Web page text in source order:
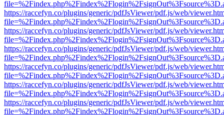
https://raccefyn.co/plugins/generic/pdfJsViewer/pdf.js/web/
https://raccefyn.co/plugins/generic/pdfJsViewer/pdf.js/web/
https://raccefyn.co/plugins/generic/pdfJsViewer/pdf.js/web/
https://raccefyn.co/plugins/generic/pdfJsViewer/pdf.js/web/
https://raccefyn.co/plugins/generic/pdfJsViewer/pdf.js/web/
https://raccefyn.co/plugins/generic/pdfJsViewer/pdf.js/web/